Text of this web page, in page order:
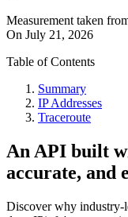
Measurement taken
On July 21, 2026
Table of Contents
Summary
IP Addresses
Traceroute
An API built
accurate, and
Discover why industry-